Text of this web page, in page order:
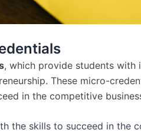
, which provide students with
These micro-
in the competitive
the skills to succeed in the